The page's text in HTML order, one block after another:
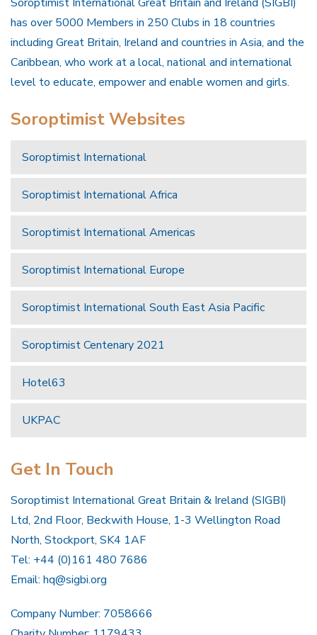
has over 5000 Members in 250 Clubs in 18 countries
including Great Britain, Ireland and countries in Asia, and the
Caribbean, who work at a local, national and international
level to educate, empower and enable women and girls.
Soroptimist Websites
Soroptimist International
Soroptimist International Africa
Soroptimist International Americas
Soroptimist International Europe
Soroptimist International South East Asia Pacific
Soroptimist Centenary 2021
Hotel63
UKPAC
Get In Touch
Soroptimist International Great Britain & Ireland (SIGBI)
Ltd, 2nd Floor, Beckwith House, 1-3 Wellington Road
North, Stockport, SK4 1AF
Tel: +44 (0)161 480 7686
Email: hq@sigbi.org
Company Number: 7058666